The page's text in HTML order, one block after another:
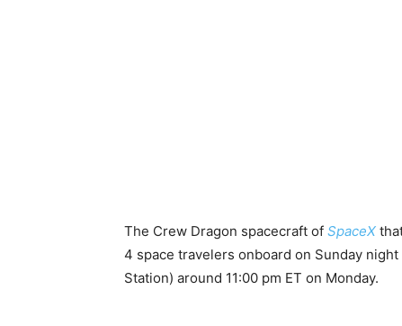
The Crew Dragon spacecraft of SpaceX
4 space travelers onboard on Sunday
Station) around 11:00 pm ET on Monday.